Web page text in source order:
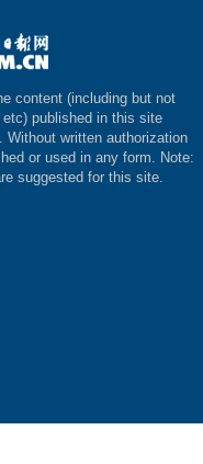
content (including but not
published in this site
Without written authorization
or used in any form. Note:
suggested for this site.